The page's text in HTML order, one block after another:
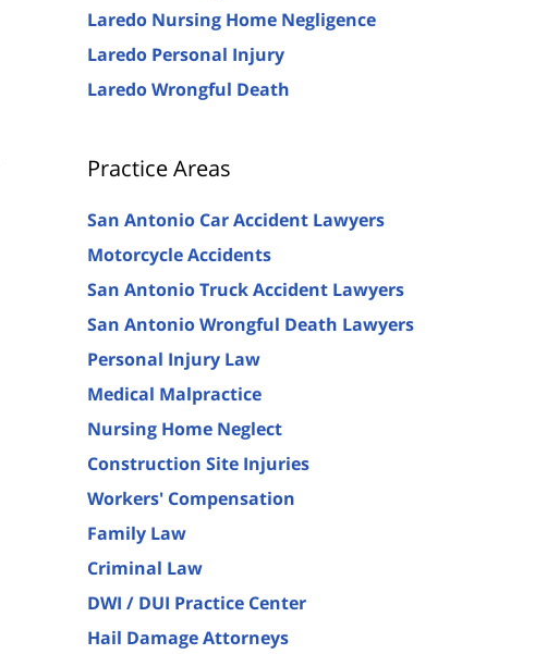
Laredo Nursing Home Negligence
Laredo Personal Injury
Laredo Wrongful Death
Practice Areas
San Antonio Car Accident Lawyers
Motorcycle Accidents
San Antonio Truck Accident Lawyers
San Antonio Wrongful Death Lawyers
Personal Injury Law
Medical Malpractice
Nursing Home Neglect
Construction Site Injuries
Workers' Compensation
Family Law
Criminal Law
DWI / DUI Practice Center
Hail Damage Attorneys